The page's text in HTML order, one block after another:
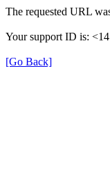
The requested URL
Your support ID is:
[Go Back]